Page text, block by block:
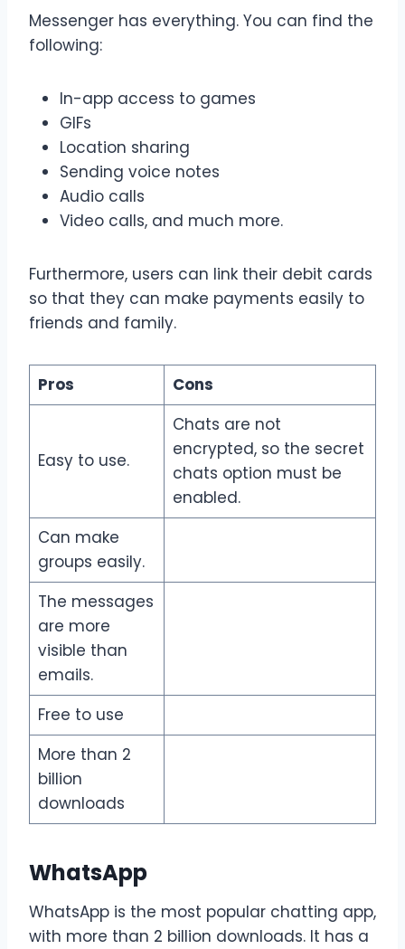
Messenger has everything. You can find the
following:
In-app access to games
GIFs
Location sharing
Sending voice notes
Audio calls
Video calls, and much more.
Furthermore, users can link their debit cards
so that they can make payments easily to
friends and family.
Pros Cons
Easy to use.
Chats are not
encrypted, so the secret
chats option must be
enabled.
Can make
groups easily.
The messages
are more
visible than
emails.
Free to use
More than 2
billion
downloads
WhatsApp
WhatsApp is the most popular chatting app,
with more than 2 billion downloads. It has a